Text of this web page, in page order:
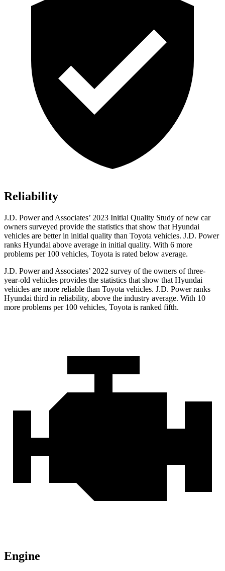
Reliability
J.D. Power and Associates’ 2023 Initial Quality Study of new car
owners surveyed provide the statistics that show that Hyundai
vehicles are better in initial quality than Toyota vehicles. J.D. Power
ranks Hyundai above average in initial quality. With 6 more
problems per 100 vehicles, Toyota is rated below average.
J.D. Power and Associates’ 2022 survey of the owners of three-
year-old vehicles provides the statistics that show that Hyundai
vehicles are more reliable than Toyota vehicles. J.D. Power ranks
Hyundai third in reliability, above the industry average. With 10
more problems per 100 vehicles, Toyota is ranked fifth.
Engine